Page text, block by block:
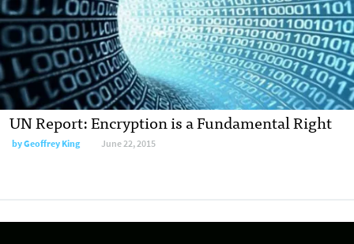
UN Report: Encryption is a Fundamental Right
byGeoffrey King June 22, 2015